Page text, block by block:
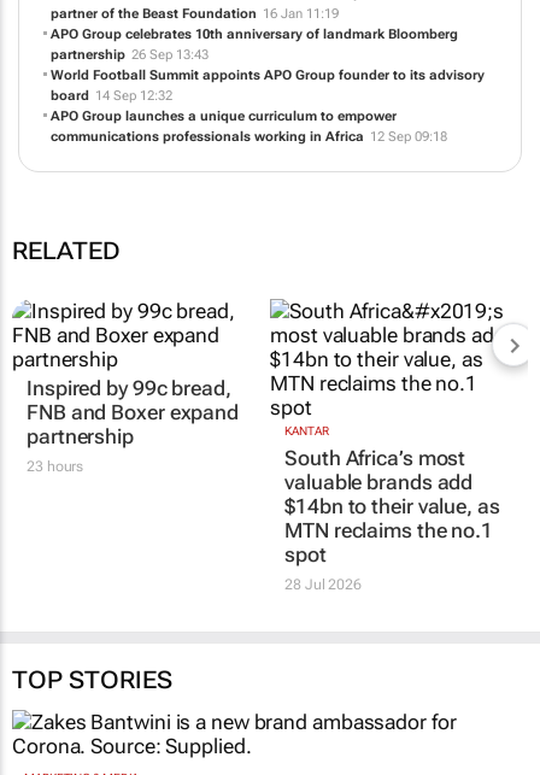
APO Group appoints Rania El Rafie as vice president of public
relations and strategic communications 18 Jan 09:07
Tendai ‘The Beast’ Mtawarira selects APO Group as exclusive PR
partner of the Beast Foundation 16 Jan 11:19
APO Group celebrates 10th anniversary of landmark Bloomberg
World Football Summit appoints APO Group founder to its advisory
RELATED
South Africa’s most
valuable brands add